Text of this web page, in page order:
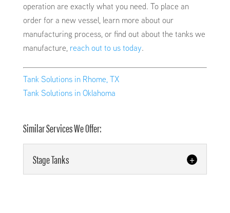
operation are exactly what you need. To place an
order for a new vessel, learn more about our
manufacturing process, or find out about the tanks we
manufacture, reach out to us today.
Tank Solutions in Rhome, TX
Tank Solutions in Oklahoma
Similar Services We Offer:
Stage Tanks